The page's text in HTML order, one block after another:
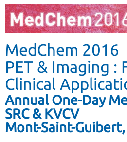
MedChem 2016
PET & Imaging :
Clinical
Annual One-Day
SRC & KVCV
Mont-Saint-